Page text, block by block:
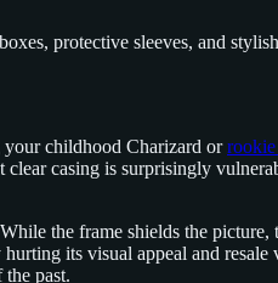
protective sleeves, and
childhood Charizard orrookie
casing is surprisingly
the frame shields the
its visual appeal and
past.